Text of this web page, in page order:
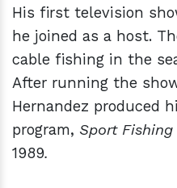
His first television
he joined as a host.
cable fishing in the
After running the
Hernandez produced
program, Sport
1989.